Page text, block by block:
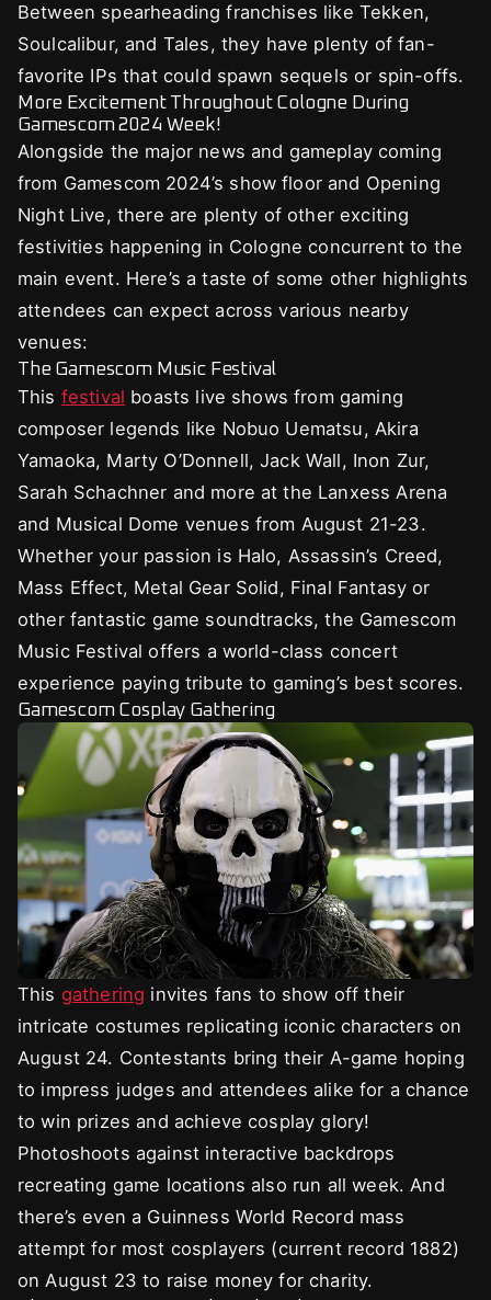
Between spearheading franchises like Tekken,
Soulcalibur, and Tales, they have plenty of fan-
favorite IPs that could spawn sequels or spin-offs.
More Excitement Throughout Cologne During
Gamescom 2024 Week!
Alongside the major news and gameplay coming
from Gamescom 2024’s show floor and Opening
Night Live, there are plenty of other exciting
festivities happening in Cologne concurrent to the
main event. Here’s a taste of some other highlights
attendees can expect across various nearby
venues:
The Gamescom Music Festival
This festival boasts live shows from gaming
composer legends like Nobuo Uematsu, Akira
Yamaoka, Marty O’Donnell, Jack Wall, Inon Zur,
Sarah Schachner and more at the Lanxess Arena
and Musical Dome venues from August 21-23.
Whether your passion is Halo, Assassin’s Creed,
Mass Effect, Metal Gear Solid, Final Fantasy or
other fantastic game soundtracks, the Gamescom
Music Festival offers a world-class concert
experience paying tribute to gaming’s best scores.
Gamescom Cosplay Gathering
This gathering invites fans to show off their
intricate costumes replicating iconic characters on
August 24. Contestants bring their A-game hoping
to impress judges and attendees alike for a chance
to win prizes and achieve cosplay glory!
Photoshoots against interactive backdrops
recreating game locations also run all week. And
there’s even a Guinness World Record mass
attempt for most cosplayers (current record 1882)
on August 23 to raise money for charity.